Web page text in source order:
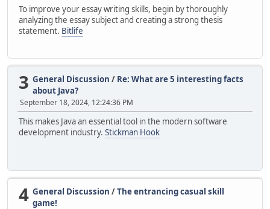
To improve your essay writing skills, begin by thoroughly
analyzing the essay subject and creating a strong thesis
statement. Bitlife
3 General Discussion / Re: What are 5 interesting facts
about Java?
September 18, 2024, 12:24:36 PM
This makes Java an essential tool in the modern software
development industry. Stickman Hook
4 General Discussion /The entrancing casual skill
game!